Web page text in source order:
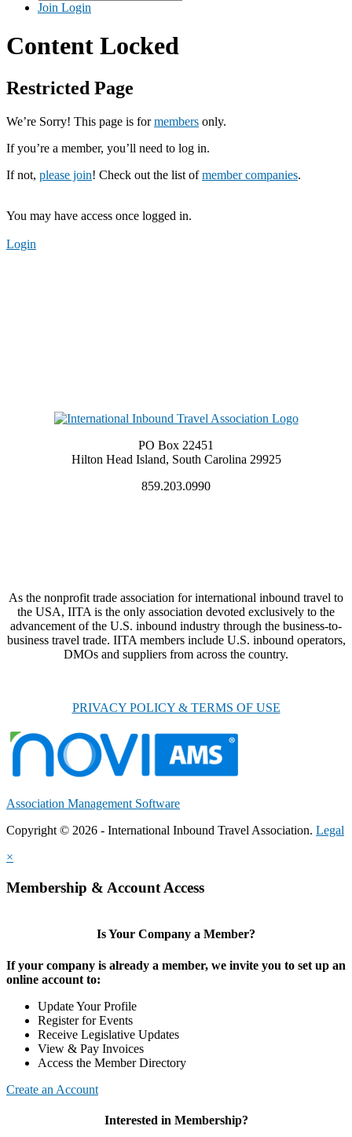
Join Login
Content Locked
Restricted Page
We’re Sorry! This page is formembers only.
If you’re a member, you’ll need to log in.
If not, please join! Check out the list ofmember companies.
You may have access once logged in.
Login
PO Box 22451
Hilton Head Island, South Carolina 29925
859.203.0990
As the nonprofit trade association for international inbound travel to
the USA, IITA is the only association devoted exclusively to the
advancement of the U.S. inbound industry through the business-to-
business travel trade. IITA members include U.S. inbound operators,
DMOs and suppliers from across the country.
PRIVACY POLICY & TERMS OF USE
Association Management Software
Copyright © 2026 - International Inbound Travel Association. Legal
×
Membership & Account Access
Is Your Company a Member?
If your company is already a member, we invite you to set up an
online account to:
Update Your Profile
Register for Events
Receive Legislative Updates
View & Pay Invoices
Access the Member Directory
Create an Account
Interested in Membership?